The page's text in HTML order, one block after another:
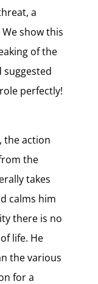
a
show this
of the
suggested
perfectly!
the action
the
takes
calms him
there is no
life. He
the various
for a